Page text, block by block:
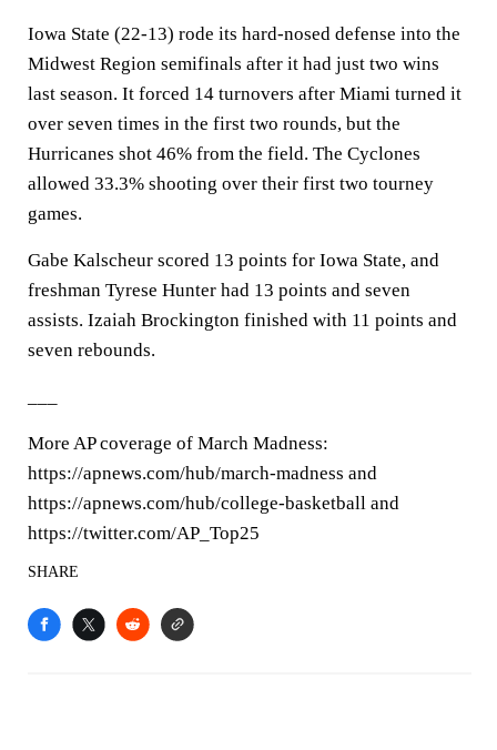
Iowa State (22-13) rode its hard-nosed defense into the
Midwest Region semifinals after it had just two wins
last season. It forced 14 turnovers after Miami turned it
over seven times in the first two rounds, but the
Hurricanes shot 46% from the field. The Cyclones
allowed 33.3% shooting over their first two tourney
games.
Gabe Kalscheur scored 13 points for Iowa State, and
freshman Tyrese Hunter had 13 points and seven
assists. Izaiah Brockington finished with 11 points and
seven rebounds.
More AP coverage of March Madness:
https://apnews.com/hub/march-madness and
https://apnews.com/hub/college-basketball and
https://twitter.com/AP_Top25
SHARE